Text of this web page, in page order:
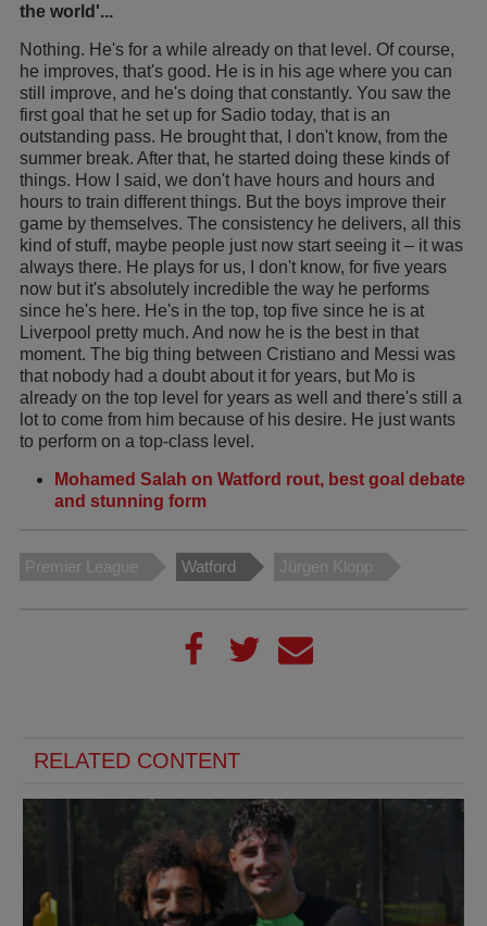
the world'...
Nothing. He's for a while already on that level. Of course,
he improves, that's good. He is in his age where you can
still improve, and he's doing that constantly. You saw the
first goal that he set up for Sadio today, that is an
outstanding pass. He brought that, I don't know, from the
summer break. After that, he started doing these kinds of
things. How I said, we don't have hours and hours and
hours to train different things. But the boys improve their
game by themselves. The consistency he delivers, all this
kind of stuff, maybe people just now start seeing it – it was
always there. He plays for us, I don't know, for five years
now but it's absolutely incredible the way he performs
since he's here. He's in the top, top five since he is at
Liverpool pretty much. And now he is the best in that
moment. The big thing between Cristiano and Messi was
that nobody had a doubt about it for years, but Mo is
already on the top level for years as well and there's still a
lot to come from him because of his desire. He just wants
to perform on a top-class level.
Mohamed Salah on Watford rout, best goal debate
and stunning form
Premier League Watford Jürgen Klopp
RELATED CONTENT